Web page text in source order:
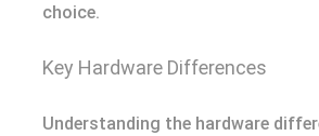
choice.
Key Hardware Differences
Understanding the hardware